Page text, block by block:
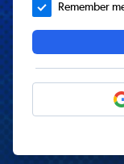
Remember